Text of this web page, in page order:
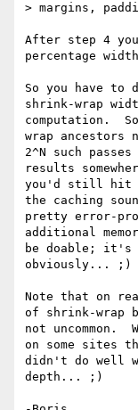
> margins,
After step 4
percentage
So you have to
shrink-wrap
computation.
wrap ancestors
2^N such
results
you'd still hit
the caching
pretty error-
additional
be doable; it's
obviously... ;)
Note that on
of shrink-wrap
not uncommon.
on some sites
didn't do well
depth... ;)